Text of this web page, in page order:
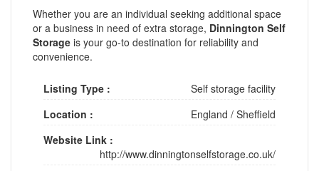
Whether you are an individual seeking additional space
or a business in need of extra storage, Dinnington Self
Storage is your go-to destination for reliability and
convenience.
Listing Type :
Self storage facility
Location :
England / Sheffield
Website Link :
http://www.dinningtonselfstorage.co.uk/